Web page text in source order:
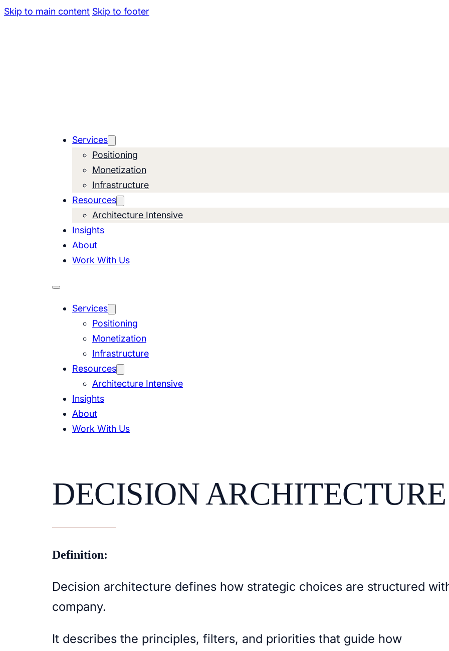
Skip to main content Skip to footer
Services
Positioning
Monetization
Infrastructure
Resources
Architecture Intensive
Insights
About
Work With Us
Services
Positioning
Monetization
Infrastructure
Resources
Architecture Intensive
Insights
About
Work With Us
DECISION ARCHITECTURE
Definition:
Decision architecture defines how strategic choices are structured
company.
It describes the principles, filters, and priorities that guide how